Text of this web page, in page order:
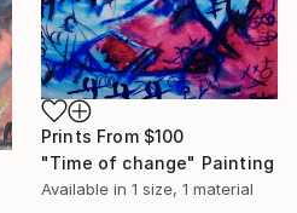
Prints From $100
"Time of change" Painting
Available in 1 size, 1 material